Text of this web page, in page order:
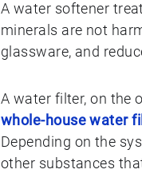
A water softener
minerals are not
glassware, and
A water filter, on the
whole-house water
Depending on the
other substances